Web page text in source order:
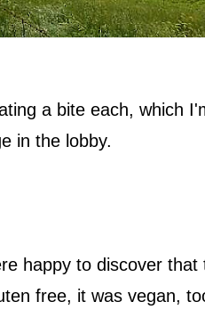
a bite each, which
in the lobby.
happy to discover
free, it was vegan,